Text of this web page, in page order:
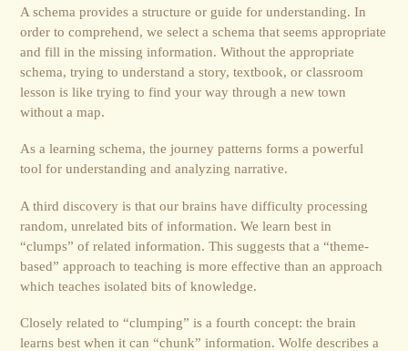
A schema provides a structure or guide for understanding. In
order to comprehend, we select a schema that seems appropriate
and fill in the missing information. Without the appropriate
schema, trying to understand a story, textbook, or classroom
lesson is like trying to find your way through a new town
without a map.
As a learning schema, the journey patterns forms a powerful
tool for understanding and analyzing narrative.
A third discovery is that our brains have difficulty processing
random, unrelated bits of information. We learn best in
“clumps” of related information. This suggests that a “theme-
based” approach to teaching is more effective than an approach
which teaches isolated bits of knowledge.
Closely related to “clumping” is a fourth concept: the brain
learns best when it can “chunk” information. Wolfe describes a